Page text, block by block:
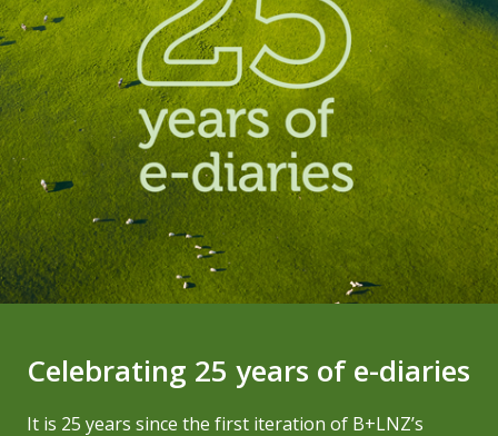
Celebrating 25 years of e-diaries
It is 25 years since the first iteration of B+LNZ’s